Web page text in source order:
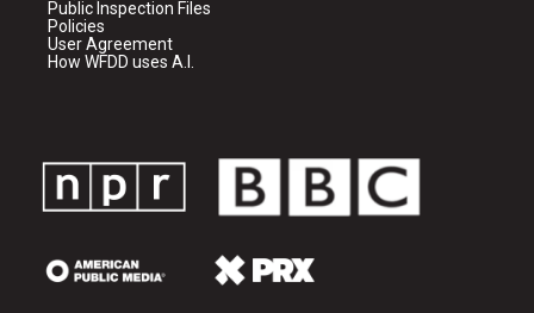
Public Inspection Files
Policies
User Agreement
How WFDD uses A.I.